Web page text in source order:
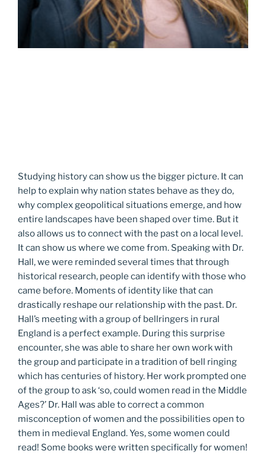
Studying history can show us the bigger picture. It can
help to explain why nation states behave as they do,
why complex geopolitical situations emerge, and how
entire landscapes have been shaped over time. But it
also allows us to connect with the past on a local level.
It can show us where we come from. Speaking with Dr.
Hall, we were reminded several times that through
historical research, people can identify with those who
came before. Moments of identity like that can
drastically reshape our relationship with the past. Dr.
Hall’s meeting with a group of bellringers in rural
England is a perfect example. During this surprise
encounter, she was able to share her own work with
the group and participate in a tradition of bell ringing
which has centuries of history. Her work prompted one
of the group to ask ‘so, could women read in the Middle
Ages?’ Dr. Hall was able to correct a common
misconception of women and the possibilities open to
them in medieval England. Yes, some women could
read! Some books were written specifically for women!